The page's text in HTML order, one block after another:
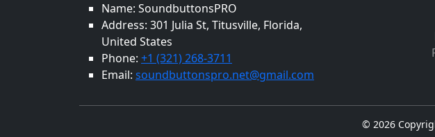
Name: SoundbuttonsPRO
Address: 301 Julia St, Titusville, Florida,
United States
Phone: +1 (321) 268-3711
Email: soundbuttonspro.net@gmail.com
© 2026